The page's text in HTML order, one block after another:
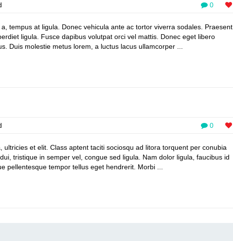
0
tempus at ligula. Donec vehicula ante ac tortor viverra sodales. Praesent
ligula. Fusce dapibus volutpat orci vel mattis. Donec eget libero
Duis molestie metus lorem, a luctus lacus ullamcorper ...
0
et elit. Class aptent taciti sociosqu ad litora torquent per conubia
tristique in semper vel, congue sed ligula. Nam dolor ligula, faucibus id
pellentesque tempor tellus eget hendrerit. Morbi ...